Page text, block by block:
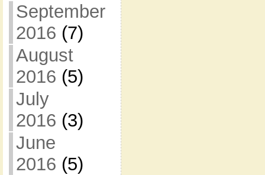
September
2016 (7)
August
2016 (5)
July
2016 (3)
June
2016 (5)